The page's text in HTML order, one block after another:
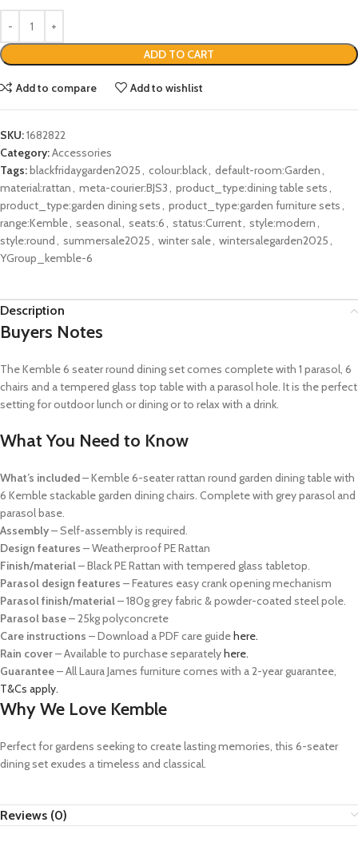
ADD TO CART
Add to compare Add to wishlist
SKU:1682822
Category:Accessories
Tags: blackfridaygarden2025, colour:black, default-room:Garden,
material:rattan, meta-courier:BJS3, product_type:dining table sets,
product_type:garden dining sets, product_type:garden furniture sets,
range:Kemble, seasonal, seats:6, status:Current, style:modern,
style:round , summersale2025, winter sale, wintersalegarden2025,
YGroup_kemble-6
Description
Buyers Notes
The Kemble 6 seater round dining set comes complete with 1 parasol, 6
chairs and a tempered glass top table with a parasol hole. It is the perfect
setting for outdoor lunch or dining or to relax with a drink.
What You Need to Know
What’s included–Kemble 6-seater rattan round garden dining table with
6 Kemble stackable garden dining chairs. Complete with grey parasol and
parasol base.
Assembly– Self-assembly is required.
Design features – Weatherproof PE Rattan
Finish/material– Black PE Rattan with tempered glass tabletop.
Parasol design features – Features easy crank opening mechanism
Parasol finish/material– 180g grey fabric & powder-coated steel pole.
Parasol base– 25kg polyconcrete
Care instructions – Download a PDF care guide here.
Rain cover– Available to purchase separately here.
Guarantee– All Laura James furniture comes with a 2-year guarantee,
T&Cs apply.
Why We Love Kemble
Perfect for gardens seeking to create lasting memories, this 6-seater
dining set exudes a timeless and classical.
Reviews (0)